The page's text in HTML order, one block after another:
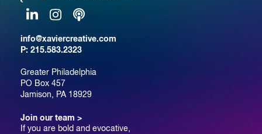
info@xaviercreative.com
P: 215.583.2323
Greater Philadelphia
PO Box 457
Jamison, PA 18929
Join our team >
If you are bold and evocative,